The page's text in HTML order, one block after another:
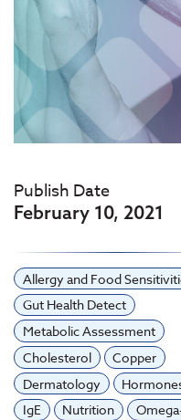
Publish Date
February 10, 2021
Allergy and Food
Gut Health Detect
Metabolic Assessment
Cholesterol
Copper
Dermatology
IgE
Nutrition